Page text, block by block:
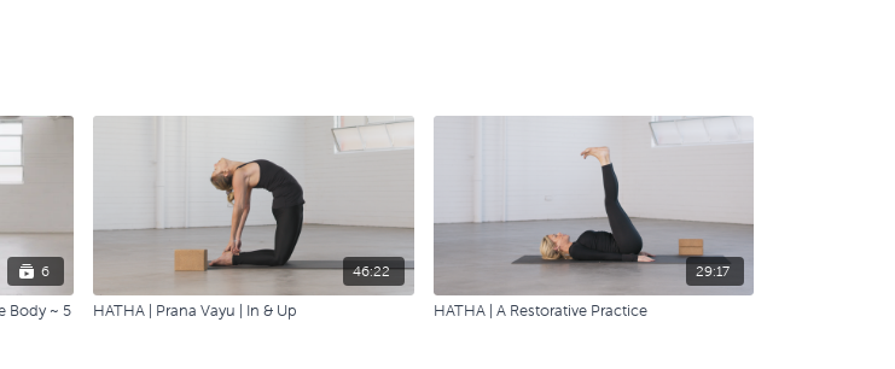
6
Body ~ 5
46:22
HATHA | Prana Vayu | In & Up
29:17
HATHA | A Restorative Practice